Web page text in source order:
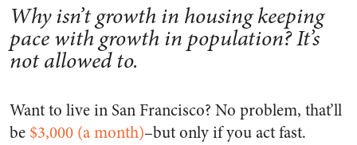
Why isn’t growth in housing keeping
pace with growth in population? It’s
not allowed to.
Want to live in San Francisco? No problem, that’ll
be $3,000 (a month)–but only if you act fast.